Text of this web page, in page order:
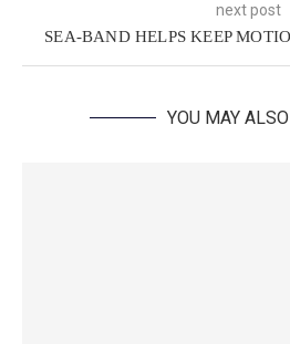
next post
SEA-BAND HELPS KEEP
YOU MAY